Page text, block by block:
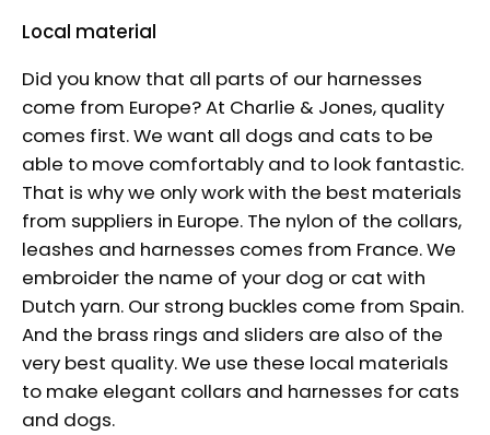
Local material
Did you know that all parts of our harnesses
come from Europe? At Charlie & Jones, quality
comes first. We want all dogs and cats to be
able to move comfortably and to look fantastic.
That is why we only work with the best materials
from suppliers in Europe. The nylon of the collars,
leashes and harnesses comes from France. We
embroider the name of your dog or cat with
Dutch yarn. Our strong buckles come from Spain.
And the brass rings and sliders are also of the
very best quality. We use these local materials
to make elegant collars and harnesses for cats
and dogs.